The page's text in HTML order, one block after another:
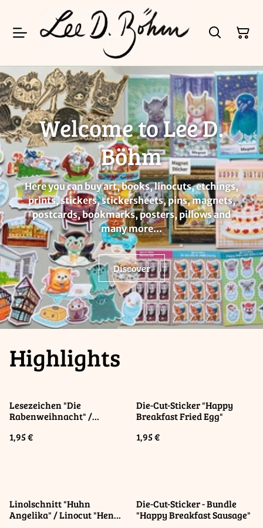
Welcome to Lee D.
Böhm
Here you can buy art, books, linocuts, etchings,
prints, stickers, stickersheets, pins, magnets,
postcards, bookmarks, posters, pillows and
many more...
Discover
Highlights
Lesezeichen "Die
Rabenweihnacht" /
Christmas"
1,95 €
Die-Cut-Sticker "Happy
Breakfast Fried Egg"
1,95 €
Linolschnitt "Huhn
Angelika" / Linocut "Hen
Die-Cut-Sticker - Bundle
"Happy Breakfast Sausage"